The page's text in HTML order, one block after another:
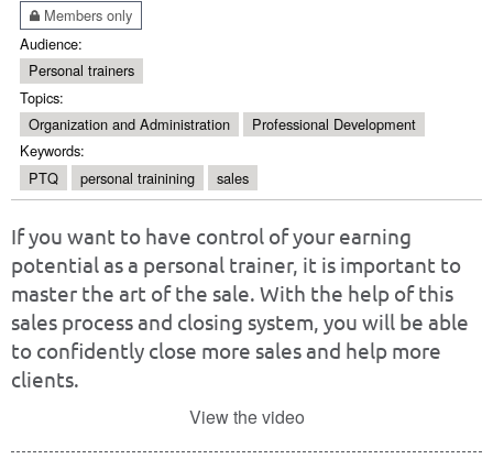
Members only
Audience:
Personal trainers
Topics:
Organization and Administration
Professional Development
Keywords:
PTQ
personal trainining sales
If you want to have control of your earning
potential as a personal trainer, it is important to
master the art of the sale. With the help of this
sales process and closing system, you will be able
to confidently close more sales and help more
clients.
View the video